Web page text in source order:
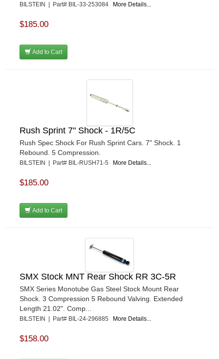
BILSTEIN | Part# BIL-33-253084 More Details...
$185.00
Add to Cart
Rush Sprint 7" Shock - 1R/5C
Rush Spec Shock For Rush Sprint Cars. 7" Shock. 1
Rebound. 5 Compression.
BILSTEIN | Part# BIL-RUSH71-5 More Details...
$185.00
Add to Cart
SMX Stock MNT Rear Shock RR 3C-5R
SMX Series Monotube Gas Steel Stock Mount Rear
Shock. 3 Compression 5 Rebound Valving. Extended
Length 21.02". Comp...
BILSTEIN | Part# BIL-24-296885 More Details...
$158.00